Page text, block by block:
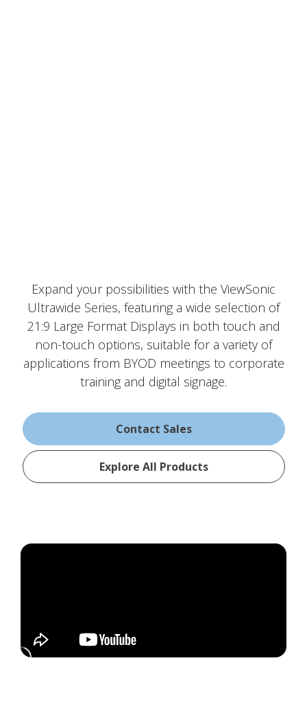
Expand your possibilities with the ViewSonic
Ultrawide Series, featuring a wide selection of
21:9 Large Format Displays in both touch and
non-touch options, suitable for a variety of
applications from BYOD meetings to corporate
training and digital signage.
Contact Sales
Explore All Products